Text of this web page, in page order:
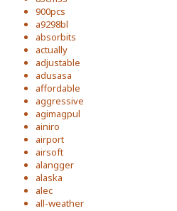
900pcs
a9298bl
absorbits
actually
adjustable
adusasa
affordable
aggressive
agimagpul
ainiro
airport
airsoft
alangger
alaska
alec
all-weather